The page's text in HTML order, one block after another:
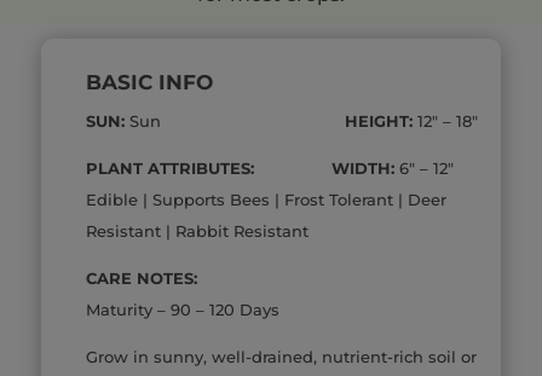
BASIC INFO
SUN: Sun HEIGHT: 12″ – 18″
PLANT ATTRIBUTES: WIDTH: 6″ – 12″
Edible | Supports Bees | Frost Tolerant | Deer
Resistant | Rabbit Resistant
CARE NOTES:
Maturity – 90 – 120 Days
Grow in sunny, well-drained, nutrient-rich soil or